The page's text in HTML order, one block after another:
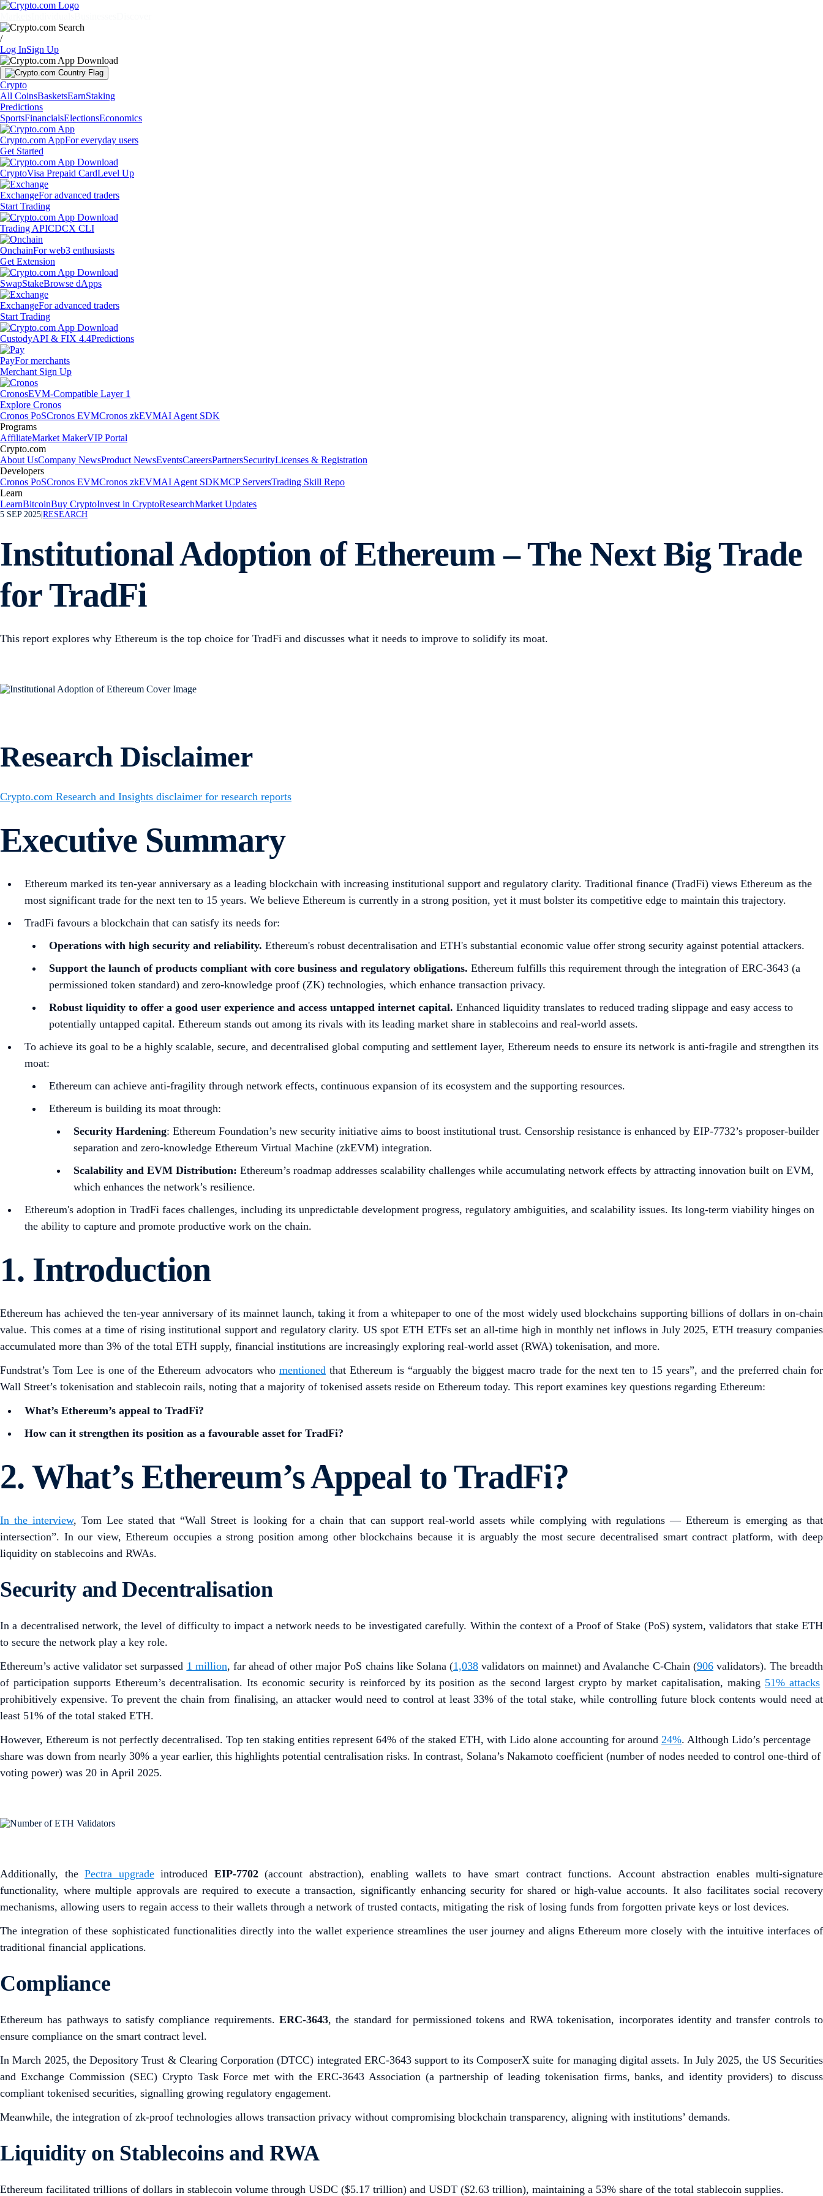
/
Log InSign Up
Crypto
All CoinsBasketsEarnStaking
Predictions
SportsFinancialsElectionsEconomics
Crypto.com AppFor everyday users
Get Started
CryptoVisa Prepaid CardLevel Up
ExchangeFor advanced traders
Start Trading
Trading APICDCX CLI
OnchainFor web3 enthusiasts
Get Extension
SwapStakeBrowse dApps
ExchangeFor advanced traders
Start Trading
CustodyAPI & FIX 4.4Predictions
PayFor merchants
Merchant Sign Up
CronosEVM-Compatible Layer 1
Explore Cronos
Cronos PoSCronos EVMCronos zkEVMAI Agent SDK
Programs
AffiliateMarket MakerVIP Portal
Crypto.com
About UsCompany NewsProduct NewsEventsCareersPartnersSecurityLicenses & Registration
Developers
Cronos PoSCronos EVMCronos zkEVMAI Agent SDKMCP ServersTrading Skill Repo
Learn
LearnBitcoinBuy CryptoInvest in CryptoResearchMarket Updates
5 SEP 2025 RESEARCH
Institutional Adoption of Ethereum – The Next Big Trade
for TradFi
This report explores why Ethereum is the top choice for TradFi and discusses what it needs to improve to solidify its moat.
Research Disclaimer
Crypto.com Research and Insights disclaimer for research reports
Executive Summary
Ethereum marked its ten-year anniversary as a leading blockchain with increasing institutional support and regulatory clarity. Traditional finance (TradFi) views Ethereum as the
most significant trade for the next ten to 15 years. We believe Ethereum is currently in a strong position, yet it must bolster its competitive edge to maintain this trajectory.
TradFi favours a blockchain that can satisfy its needs for:
Operations with high security and reliability. Ethereum's robust decentralisation and ETH's substantial economic value offer strong security against potential attackers.
Support the launch of products compliant with core business and regulatory obligations. Ethereum fulfills this requirement through the integration of ERC-3643 (a
permissioned token standard) and zero-knowledge proof (ZK) technologies, which enhance transaction privacy.
Robust liquidity to offer a good user experience and access untapped internet capital. Enhanced liquidity translates to reduced trading slippage and easy access to
potentially untapped capital. Ethereum stands out among its rivals with its leading market share in stablecoins and real-world assets.
To achieve its goal to be a highly scalable, secure, and decentralised global computing and settlement layer, Ethereum needs to ensure its network is anti-fragile and strengthen its
moat:
Ethereum can achieve anti-fragility through network effects, continuous expansion of its ecosystem and the supporting resources.
Ethereum is building its moat through:
Security Hardening: Ethereum Foundation’s new security initiative aims to boost institutional trust. Censorship resistance is enhanced by EIP-7732’s proposer-builder
separation and zero-knowledge Ethereum Virtual Machine (zkEVM) integration.
Scalability and EVM Distribution: Ethereum’s roadmap addresses scalability challenges while accumulating network effects by attracting innovation built on EVM,
which enhances the network’s resilience.
Ethereum's adoption in TradFi faces challenges, including its unpredictable development progress, regulatory ambiguities, and scalability issues. Its long-term viability hinges on
the ability to capture and promote productive work on the chain.
1. Introduction
Ethereum has achieved the ten-year anniversary of its mainnet launch, taking it from a whitepaper to one of the most widely used blockchains supporting billions of dollars in on-chain
value. This comes at a time of rising institutional support and regulatory clarity. US spot ETH ETFs set an all-time high in monthly net inflows in July 2025, ETH treasury companies
accumulated more than 3% of the total ETH supply, financial institutions are increasingly exploring real-world asset (RWA) tokenisation, and more.
Fundstrat’s Tom Lee is one of the Ethereum advocators who mentioned that Ethereum is “arguably the biggest macro trade for the next ten to 15 years”, and the preferred chain for
Wall Street’s tokenisation and stablecoin rails, noting that a majority of tokenised assets reside on Ethereum today. This report examines key questions regarding Ethereum:
What’s Ethereum’s appeal to TradFi?
How can it strengthen its position as a favourable asset for TradFi?
2. What’s Ethereum’s Appeal to TradFi?
In the interview, Tom Lee stated that “Wall Street is looking for a chain that can support real-world assets while complying with regulations — Ethereum is emerging as that
intersection”. In our view, Ethereum occupies a strong position among other blockchains because it is arguably the most secure decentralised smart contract platform, with deep
liquidity on stablecoins and RWAs.
Security and Decentralisation
In a decentralised network, the level of difficulty to impact a network needs to be investigated carefully. Within the context of a Proof of Stake (PoS) system, validators that stake ETH
to secure the network play a key role.
Ethereum’s active validator set surpassed 1 million, far ahead of other major PoS chains like Solana (1,038validators on mainnet) and Avalanche C-Chain (906validators). The breadth
of participation supports Ethereum’s decentralisation. Its economic security is reinforced by its position as the second largest crypto by market capitalisation, making 51% attacks
prohibitively expensive. To prevent the chain from finalising, an attacker would need to control at least 33% of the total stake, while controlling future block contents would need at
least 51% of the total staked ETH.
However, Ethereum is not perfectly decentralised. Top ten staking entities represent 64% of the staked ETH, with Lido alone accounting for around 24%. Although Lido’s percentage
share was down from nearly 30% a year earlier, this highlights potential centralisation risks. In contrast, Solana’s Nakamoto coefficient (number of nodes needed to control one-third of
voting power) was 20 in April 2025.
Additionally, the Pectra upgradeintroduced EIP-7702(account abstraction), enabling wallets to have smart contract functions. Account abstraction enables multi-signature
functionality, where multiple approvals are required to execute a transaction, significantly enhancing security for shared or high-value accounts. It also facilitates social recovery
mechanisms, allowing users to regain access to their wallets through a network of trusted contacts, mitigating the risk of losing funds from forgotten private keys or lost devices.
The integration of these sophisticated functionalities directly into the wallet experience streamlines the user journey and aligns Ethereum more closely with the intuitive interfaces of
traditional financial applications.
Compliance
Ethereum has pathways to satisfy compliance requirements. ERC-3643, the standard for permissioned tokens and RWA tokenisation, incorporates identity and transfer controls to
ensure compliance on the smart contract level.
In March 2025, the Depository Trust & Clearing Corporation (DTCC) integrated ERC-3643 support to its ComposerX suite for managing digital assets. In July 2025, the US Securities
and Exchange Commission (SEC) Crypto Task Force met with the ERC-3643 Association (a partnership of leading tokenisation firms, banks, and identity providers) to discuss
compliant tokenised securities, signalling growing regulatory engagement.
Meanwhile, the integration of zk-proof technologies allows transaction privacy without compromising blockchain transparency, aligning with institutions’ demands.
Liquidity on Stablecoins and RWA
Ethereum facilitated trillions of dollars in stablecoin volume through USDC ($5.17 trillion) and USDT ($2.63 trillion), maintaining a 53% share of the total stablecoin supplies.